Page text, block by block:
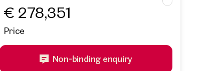
€ 278,351
Price
Non-binding enquiry